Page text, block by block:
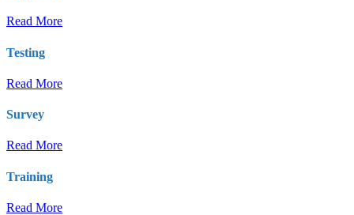
Read More
Testing
Read More
Survey
Read More
Training
Read More